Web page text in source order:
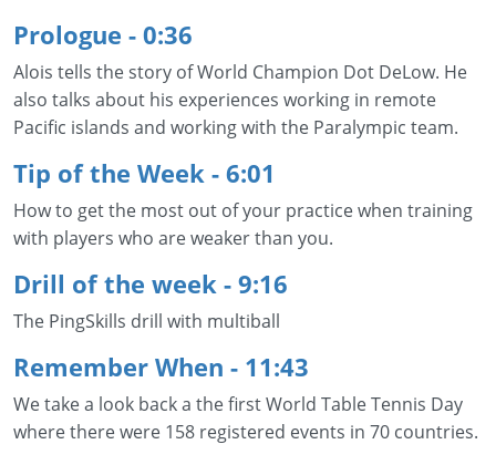
Prologue - 0:36
Alois tells the story of World Champion Dot DeLow. He
also talks about his experiences working in remote
Pacific islands and working with the Paralympic team.
Tip of the Week - 6:01
How to get the most out of your practice when training
with players who are weaker than you.
Drill of the week - 9:16
The PingSkills drill with multiball
Remember When - 11:43
We take a look back a the first World Table Tennis Day
where there were 158 registered events in 70 countries.